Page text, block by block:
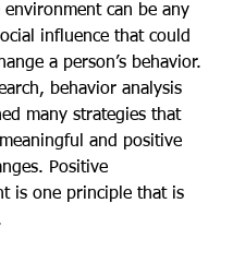
can be any
influence that could
a person’s behavior.
behavior analysis
many strategies that
and positive
Positive
is one principle that is